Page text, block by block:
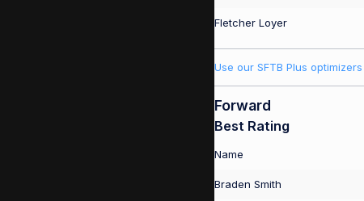
Fletcher Loyer
Use our SFTB Plus optimizers
Forward
Best Rating
Name
Braden Smith